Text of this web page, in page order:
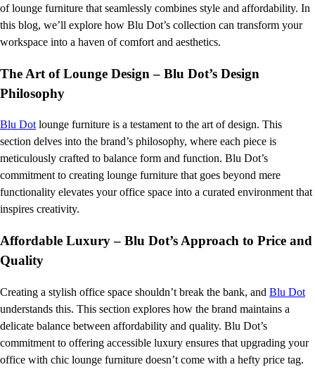
of lounge furniture that seamlessly combines style and affordability. In
this blog, we’ll explore how Blu Dot’s collection can transform your
workspace into a haven of comfort and aesthetics.
The Art of Lounge Design – Blu Dot’s Design
Philosophy
Blu Dot lounge furniture is a testament to the art of design. This
section delves into the brand’s philosophy, where each piece is
meticulously crafted to balance form and function. Blu Dot’s
commitment to creating lounge furniture that goes beyond mere
functionality elevates your office space into a curated environment that
inspires creativity.
Affordable Luxury – Blu Dot’s Approach to Price and
Quality
Creating a stylish office space shouldn’t break the bank, and Blu Dot
understands this. This section explores how the brand maintains a
delicate balance between affordability and quality. Blu Dot’s
commitment to offering accessible luxury ensures that upgrading your
office with chic lounge furniture doesn’t come with a hefty price tag.